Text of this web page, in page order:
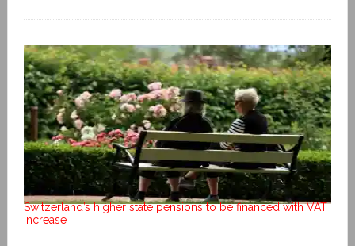
Switzerland’s higher state pensions to be financed with VAT
increase